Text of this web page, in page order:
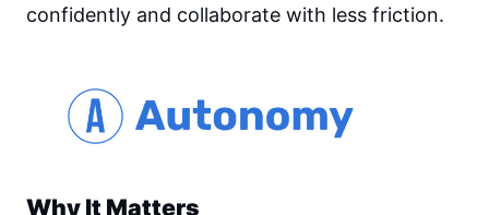
confidently and collaborate with less friction.
Why It Matters